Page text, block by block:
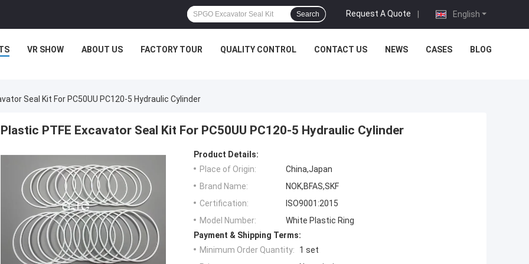
English
Request A Quote |
Search
VR SHOW ABOUT US FACTORY TOUR QUALITY CONTROL CONTACT US NEWS CASES BLOG
Seal Kit For PC50UU PC120-5 Hydraulic Cylinder
Plastic PTFE Excavator Seal Kit For PC50UU PC120-5 Hydraulic Cylinder
Product Details:
Place of Origin:
China,Japan
Brand Name:
NOK,BFAS,SKF
Certification:
ISO9001:2015
Model Number:
White Plastic Ring
Payment & Shipping Terms:
Minimum Order Quantity:
1 set